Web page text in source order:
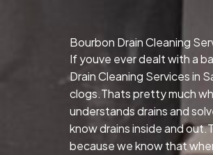
Bourbon Drain Cleaning
If youve ever dealt with a
Drain Cleaning Services in
clogs.Thats pretty much
understands drains and
know drains inside and
because we know that